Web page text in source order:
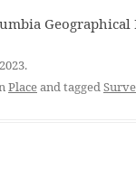
Geographical
Placeand tagged